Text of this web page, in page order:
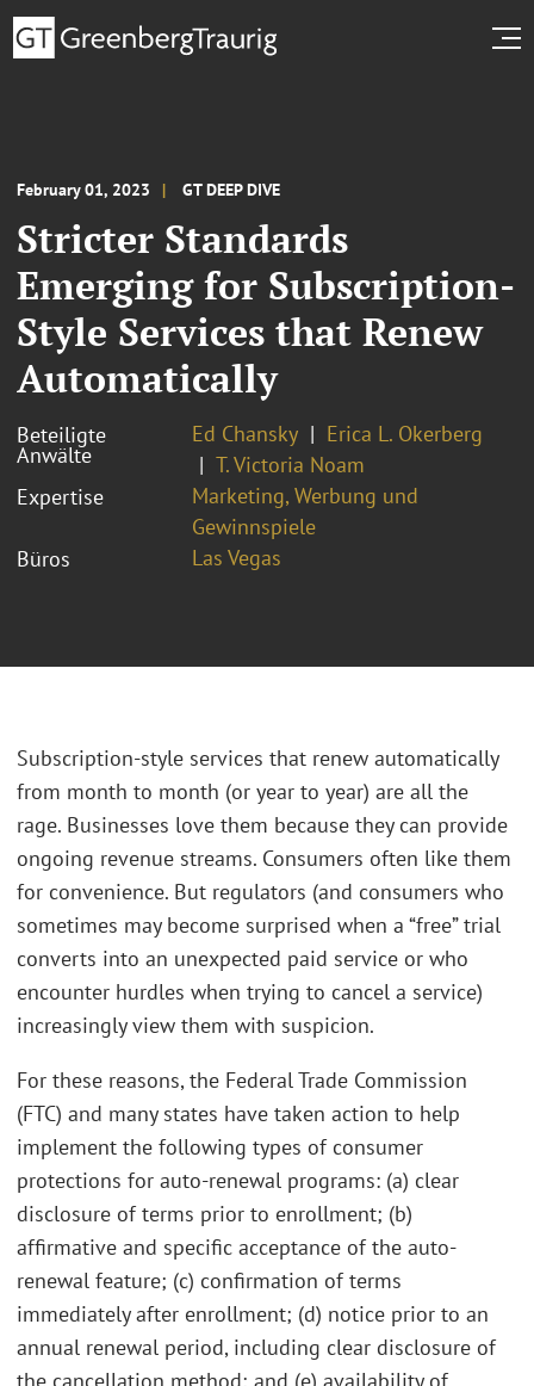
February 01, 2023 GT DEEP DIVE
Stricter Standards
Emerging for Subscription-
Style Services that Renew
Automatically
Beteiligte
Anwälte
Ed Chansky
Erica L. Okerberg
T. Victoria Noam
Expertise
Marketing, Werbung und
Gewinnspiele
Büros
Las Vegas
Subscription-style services that renew automatically
from month to month (or year to year) are all the
rage. Businesses love them because they can provide
ongoing revenue streams. Consumers often like them
for convenience. But regulators (and consumers who
sometimes may become surprised when a “free” trial
converts into an unexpected paid service or who
encounter hurdles when trying to cancel a service)
increasingly view them with suspicion.
For these reasons, the Federal Trade Commission
(FTC) and many states have taken action to help
implement the following types of consumer
protections for auto-renewal programs: (a) clear
disclosure of terms prior to enrollment; (b)
affirmative and specific acceptance of the auto-
renewal feature; (c) confirmation of terms
immediately after enrollment; (d) notice prior to an
annual renewal period, including clear disclosure of
the cancellation method; and (e) availability of